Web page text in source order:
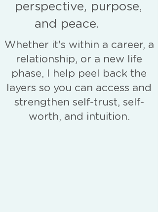
perspective, purpose,
and peace.
Whether it's within a career, a
relationship, or a new life
phase, I help peel back the
layers so you can access and
strengthen self-trust, self-
worth, and intuition.